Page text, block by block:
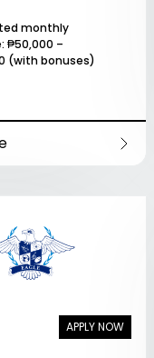
monthly
₱50,000 –
(with bonuses)
APPLY NOW